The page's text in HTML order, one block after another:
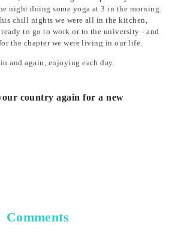
night doing some yoga at 3 in the morning.
chill nights we were all in the kitchen,
to go to work or to the university - and
the chapter we were living in our life.
and again, enjoying each day.
country again for a new
Comments